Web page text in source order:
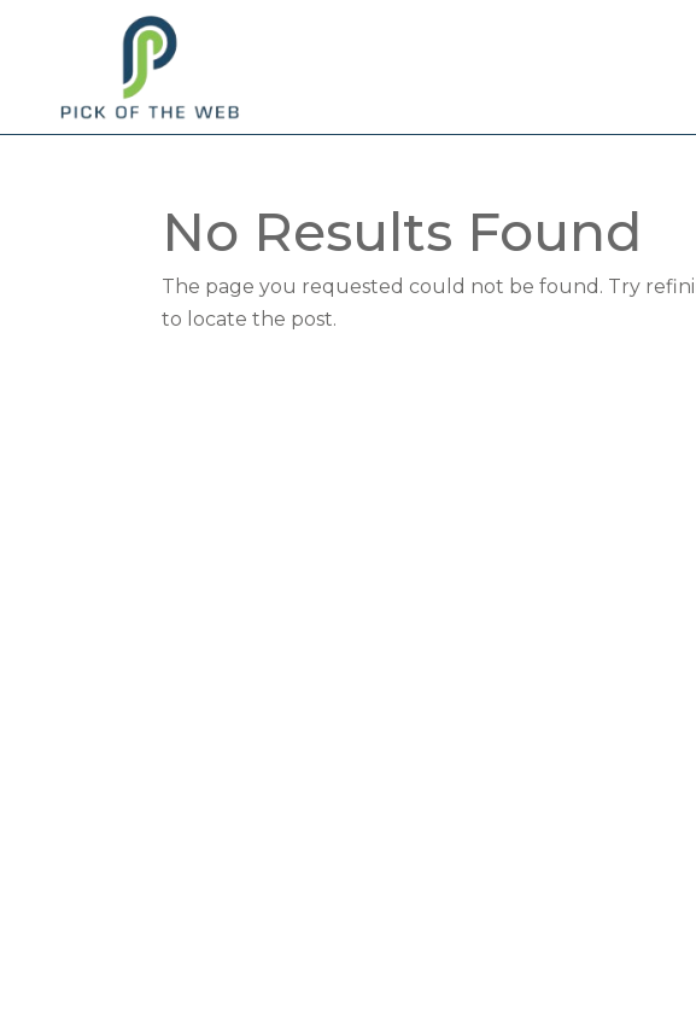
No Results Found
The page you requested could not be found. Try
to locate the post.